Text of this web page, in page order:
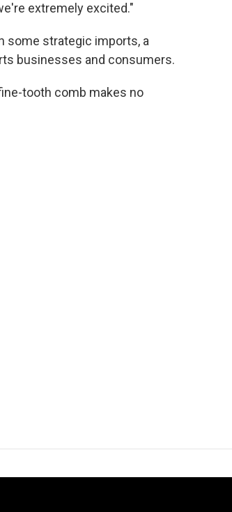
extremely excited."
some strategic imports, a
businesses and consumers.
tooth comb makes no